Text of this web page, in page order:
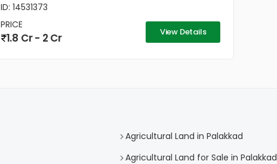
ID: 14531373
PRICE
1.8 Cr - 2 Cr View Details
Agricultural Land in Palakkad
Agricultural Land for Sale in Palakkad